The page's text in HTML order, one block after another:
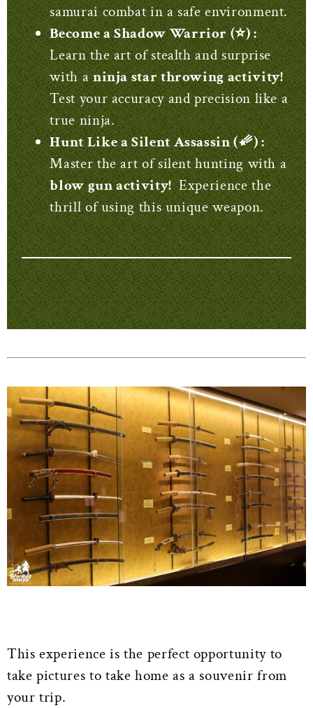
samurai combat in a safe environment.
Become a Shadow Warrior (⭐) :
Learn the art of stealth and surprise
with a ninja star throwing activity!
Test your accuracy and precision like a
true ninja.
Hunt Like a Silent Assassin (☄️) :
Master the art of silent hunting with a
blow gun activity! Experience the
thrill of using this unique weapon.
This experience is the perfect opportunity to
take pictures to take home as a souvenir from
your trip.